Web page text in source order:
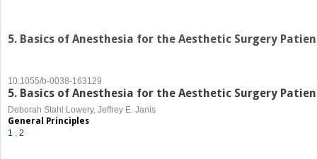
5. Basics of Anesthesia for the Aesthetic Surgery
10.1055/b-0038-163129
5. Basics of Anesthesia for the Aesthetic Surgery
Deborah Stahl Lowery, Jeffrey E. Janis
General Principles
1 , 2